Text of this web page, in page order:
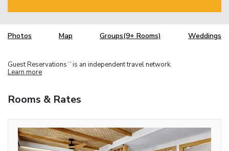
Photos Map Groups(9+ Rooms) Weddings
Guest Reservations TM is an independent travel network.
Learn more
Rooms & Rates